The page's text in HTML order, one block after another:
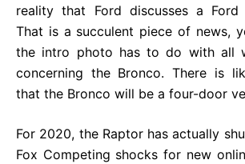
reality that Ford discusses a Ford
That is a succulent piece of news,
the intro photo has to do with all
concerning the Bronco. There is
that the Bronco will be a four-door
For 2020, the Raptor has actually
Fox Competing shocks for new